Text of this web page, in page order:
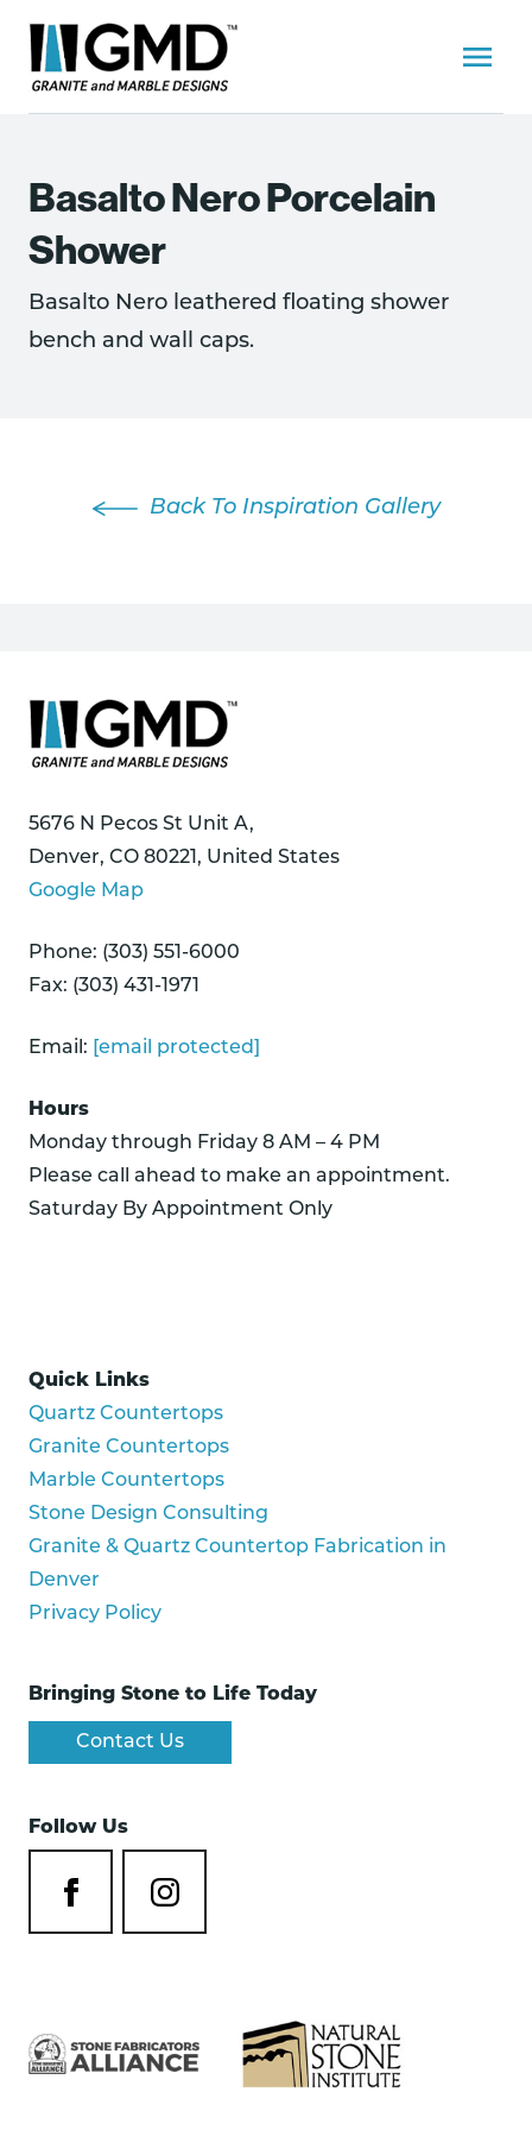
Basalto Nero Porcelain
Shower
Basalto Nero leathered floating shower
bench and wall caps.
Back To Inspiration Gallery
5676 N Pecos St Unit A,
Denver, CO 80221, United States
Google Map
Phone: (303) 551-6000
Fax: (303) 431-1971
Email: [email protected]
Hours
Monday through Friday 8 AM – 4 PM
Please call ahead to make an appointment.
Saturday By Appointment Only
Quick Links
Quartz Countertops
Granite Countertops
Marble Countertops
Stone Design Consulting
Granite & Quartz Countertop Fabrication in
Denver
Privacy Policy
Bringing Stone to Life Today
Contact Us
Follow Us